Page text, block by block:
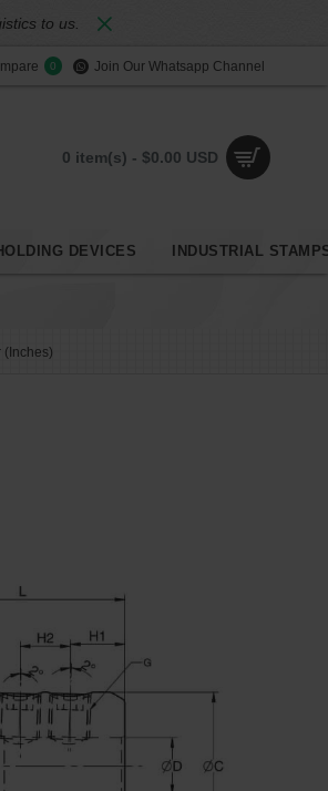
to us.
0 Join Our Whatsapp Channel
0 item(s) - $0.00 USD
DEVICES INDUSTRIAL
(Inches)